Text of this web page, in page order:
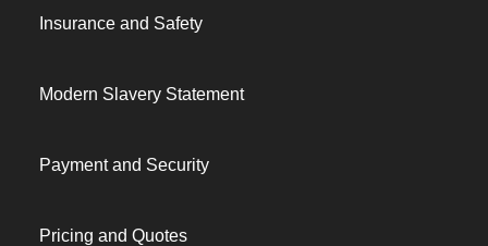
Insurance and Safety
Modern Slavery Statement
Payment and Security
Pricing and Quotes